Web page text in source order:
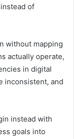
of
without mapping
actually operate,
in digital
inconsistent, and
instead with
goals into